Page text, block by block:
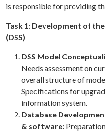
is responsible for providing
Task 1: Development of
(DSS)
DSS Model
Needs assessment on
overall structure of
Specifications for
information system.
Database
& software: